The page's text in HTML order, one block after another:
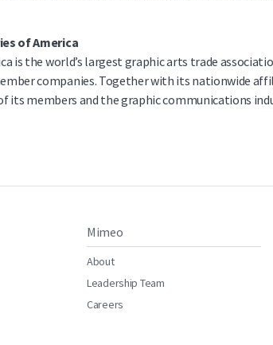
of America
is the world’s largest graphic arts trade
companies. Together with its nationwide
its members and the graphic communications
Mimeo
About
Leadership Team
Careers